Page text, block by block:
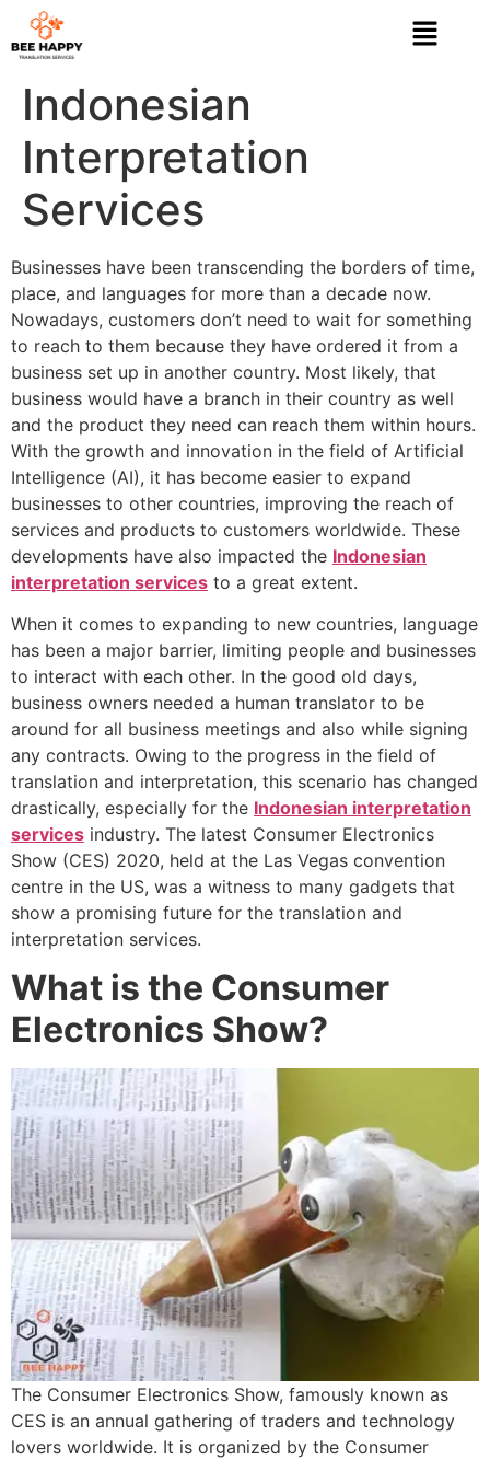
Indonesian
Interpretation
Services
Businesses have been transcending the borders of time,
place, and languages for more than a decade now.
Nowadays, customers don’t need to wait for something
to reach to them because they have ordered it from a
business set up in another country. Most likely, that
business would have a branch in their country as well
and the product they need can reach them within hours.
With the growth and innovation in the field of Artificial
Intelligence (AI), it has become easier to expand
businesses to other countries, improving the reach of
services and products to customers worldwide. These
developments have also impacted the Indonesian
interpretation services to a great extent.
When it comes to expanding to new countries, language
has been a major barrier, limiting people and businesses
to interact with each other. In the good old days,
business owners needed a human translator to be
around for all business meetings and also while signing
any contracts. Owing to the progress in the field of
translation and interpretation, this scenario has changed
drastically, especially for the Indonesian interpretation
services industry. The latest Consumer Electronics
Show (CES) 2020, held at the Las Vegas convention
centre in the US, was a witness to many gadgets that
show a promising future for the translation and
interpretation services.
What is the Consumer
Electronics Show?
The Consumer Electronics Show, famously known as
CES is an annual gathering of traders and technology
lovers worldwide. It is organized by the Consumer